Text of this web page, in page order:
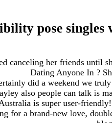
pose singles
canceling her friends until
Dating Anyone In ?
did a weekend we
also people can talk is
is super user-
for a brand-new love,